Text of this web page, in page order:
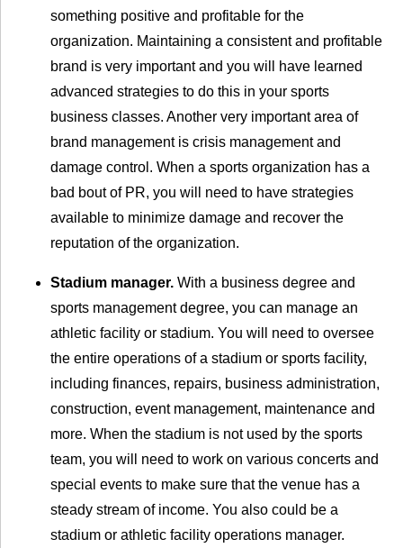
something positive and profitable for the
organization. Maintaining a consistent and profitable
brand is very important and you will have learned
advanced strategies to do this in your sports
business classes. Another very important area of
brand management is crisis management and
damage control. When a sports organization has a
bad bout of PR, you will need to have strategies
available to minimize damage and recover the
reputation of the organization.
Stadium manager. With a business degree and
sports management degree, you can manage an
athletic facility or stadium. You will need to oversee
the entire operations of a stadium or sports facility,
including finances, repairs, business administration,
construction, event management, maintenance and
more. When the stadium is not used by the sports
team, you will need to work on various concerts and
special events to make sure that the venue has a
steady stream of income. You also could be a
stadium or athletic facility operations manager.